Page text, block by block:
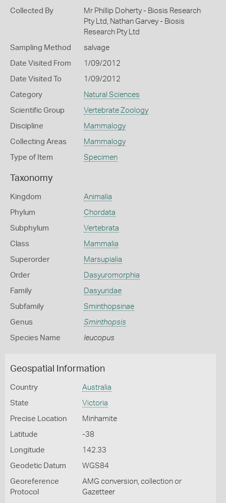
Collected By
Mr Phillip Doherty - Biosis Research
Pty Ltd, Nathan Garvey - Biosis
Research Pty Ltd
Sampling Method salvage
Date Visited From 1/09/2012
Date Visited To 1/09/2012
Category Natural Sciences
Scientific Group Vertebrate Zoology
Discipline Mammalogy
Collecting Areas Mammalogy
Type of Item Specimen
Taxonomy
Kingdom Animalia
Phylum Chordata
Subphylum Vertebrata
Class Mammalia
Superorder Marsupialia
Order Dasyuromorphia
Family Dasyuridae
Subfamily Sminthopsinae
Genus Sminthopsis
Species Name leucopus
Geospatial Information
Country Australia
State Victoria
Precise Location Minhamite
Latitude -38
Longitude 142.33
Geodetic Datum WGS84
Georeference
Protocol
AMG conversion, collection or
Gazetteer